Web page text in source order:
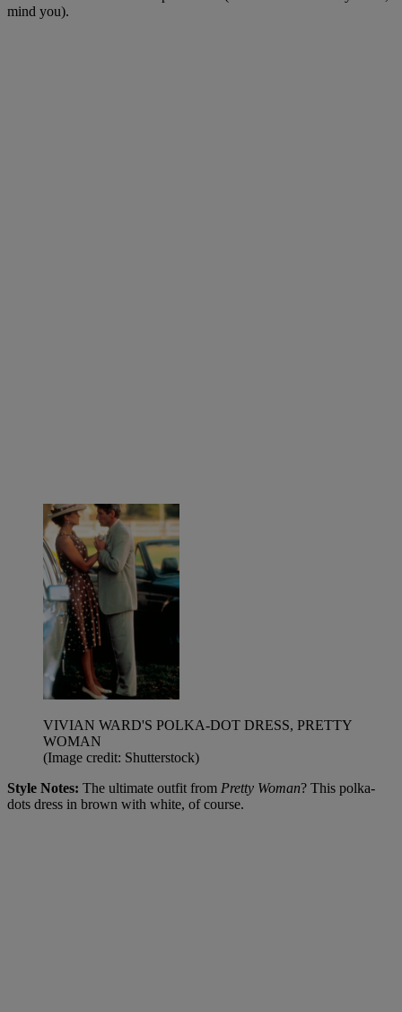
mind you).
VIVIAN WARD'S POLKA-DOT DRESS, PRETTY
WOMAN
(Image credit: Shutterstock)
Style Notes: The ultimate outfit from Pretty Woman? This polka-
dots dress in brown with white, of course.